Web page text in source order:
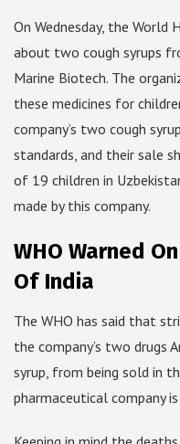
On Wednesday, the World
about two cough syrups
Marine Biotech. The
these medicines for
company’s two cough
standards, and their sale
of 19 children in
made by this company.
WHO Warned
Of India
The WHO has said that
the company’s two drugs
syrup, from being sold in
pharmaceutical company